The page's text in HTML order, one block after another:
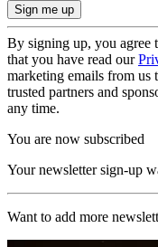
By signing up, you agree
that you have read our
marketing emails from us
trusted partners and
any time.
You are now subscribed
Your newsletter sign-up
Want to add more